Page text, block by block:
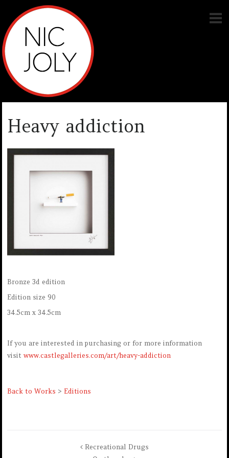
Heavy addiction
Bronze 3d edition
Edition size 90
34.5cm x 34.5cm
If you are interested in purchasing or for more information
visit www.castlegalleries.com/art/heavy-addiction
Back to Works > Editions
Recreational Drugs